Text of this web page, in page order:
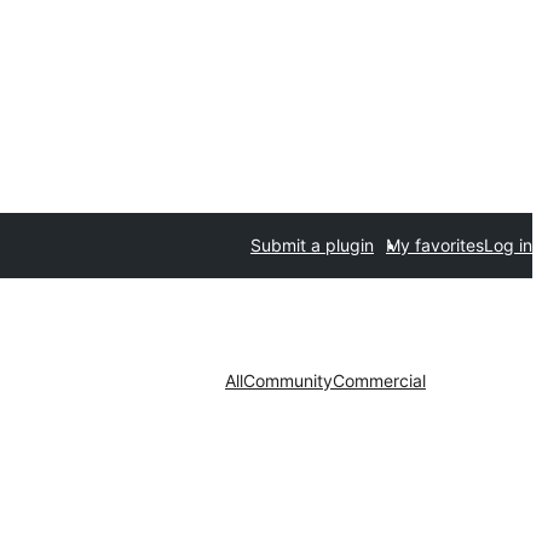
Submit a plugin My favoritesLog in
AllCommunityCommercial